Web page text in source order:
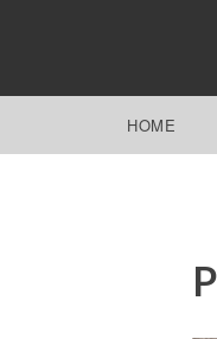
HOME